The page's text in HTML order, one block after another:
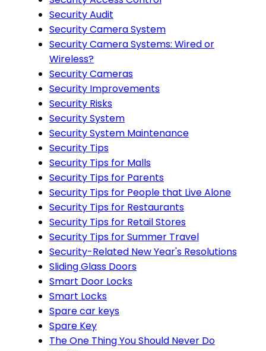
Security Audit
Security Camera System
Security Camera Systems: Wired or
Wireless?
Security Cameras
Security Improvements
Security Risks
Security System
Security System Maintenance
Security Tips
Security Tips for Malls
Security Tips for Parents
Security Tips for People that Live Alone
Security Tips for Restaurants
Security Tips for Retail Stores
Security Tips for Summer Travel
Security-Related New Year's Resolutions
Sliding Glass Doors
Smart Door Locks
Smart Locks
Spare car keys
Spare Key
The One Thing You Should Never Do